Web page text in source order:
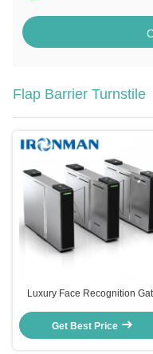
Flap Barrier Turnstile
Luxury Face Recognition
Manufacturers With Alarm
Function
Get Best Price